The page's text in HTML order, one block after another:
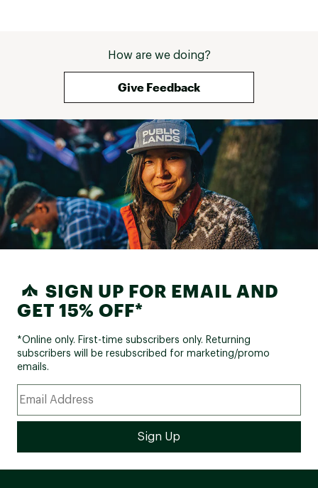
How are we doing?
Give Feedback
SIGN UP FOR EMAIL AND
GET 15% OFF*
*Online only. First-time subscribers only. Returning
subscribers will be resubscribed for marketing/promo
emails.